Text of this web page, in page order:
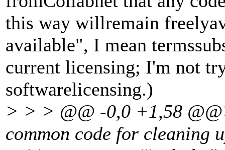
this way willremain
available", I mean
current licensing; I'm not
softwarelicensing.)
> > > @@ -0,0 +1,58
common code for cleaning